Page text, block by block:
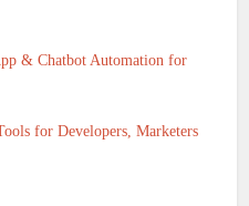
& Chatbot Automation for
for Developers, Marketers